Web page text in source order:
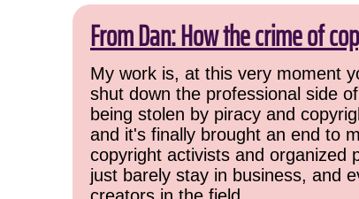
From Dan: How the crime of
My work is, at this very moment
shut down the professional side
being stolen by piracy and
and it's finally brought an end to
copyright activists and organized
just barely stay in business, and